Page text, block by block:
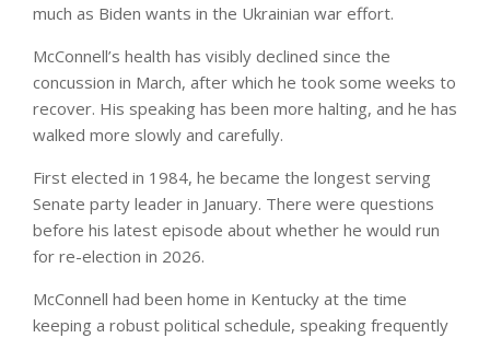
much as Biden wants in the Ukrainian war effort.
McConnell’s health has visibly declined since the
concussion in March, after which he took some weeks to
recover. His speaking has been more halting, and he has
walked more slowly and carefully.
First elected in 1984, he became the longest serving
Senate party leader in January. There were questions
before his latest episode about whether he would run
for re-election in 2026.
McConnell had been home in Kentucky at the time
keeping a robust political schedule, speaking frequently